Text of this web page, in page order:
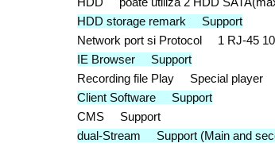
HDD storage remark Support
Network port si Protocol 1 RJ-45
IE Browser Support
Recording file Play Special player
Client Software Support
CMS Support
dual-Stream Support (Main and